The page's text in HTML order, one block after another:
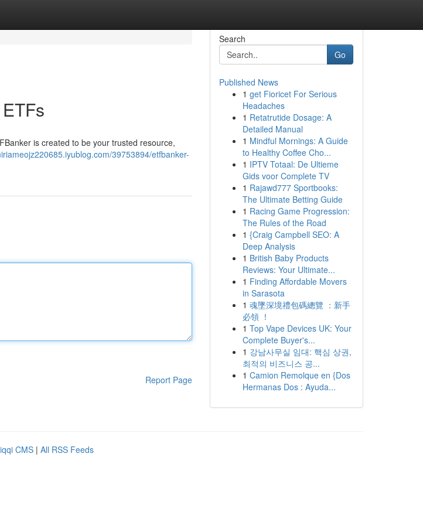
is created to be your trusted resource,
39753894/etfbanker-
Report Page
Search
Go
Published News
1 get Fioricet For Serious
Headaches
1 Retatrutide Dosage: A
Detailed Manual
1 Mindful Mornings: A Guide
to Healthy Coffee Cho...
1 IPTV Totaal: De Ultieme
Gids voor Complete TV
1 Rajawd777 Sportbooks:
The Ultimate Betting Guide
1 Racing Game Progression:
The Rules of the Road
1 {Craig Campbell SEO: A
Deep Analysis
1 British Baby Products
Reviews: Your Ultimate...
1 Finding Affordable Movers
in Sarasota
1 魂墜深境禮包碼總覽 ：新手
必領 ！
1 Top Vape Devices UK: Your
Complete Buyer's...
1 강남사무실 임대: 핵심 상권,
최적의 비즈니스 공...
1 Camion Remolque en {Dos
Hermanas Dos : Ayuda...
CMS | All RSS Feeds